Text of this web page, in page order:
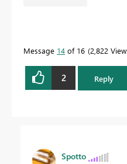
Message 14 of 16 2,822
2 Reply
Spotto